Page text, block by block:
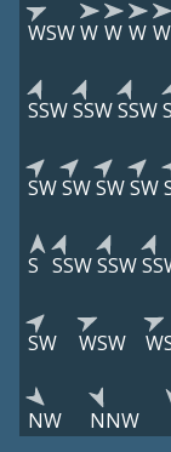
WSWW W W W
SSWSSWSSW
SWSWSWSW
S SSWSSW
SW WSW
NW NNW